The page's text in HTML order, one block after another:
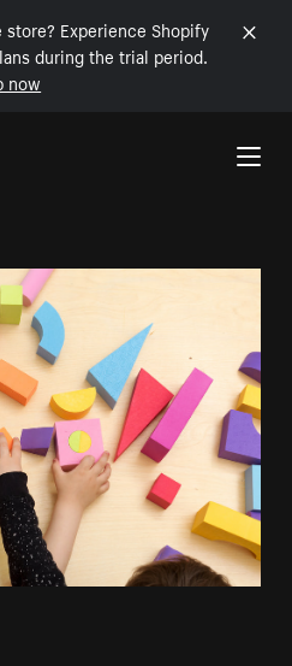
Experience Shopify
during the trial period.
now